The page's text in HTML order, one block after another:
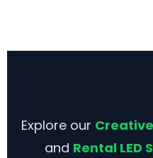
Explore our
and Rental LED